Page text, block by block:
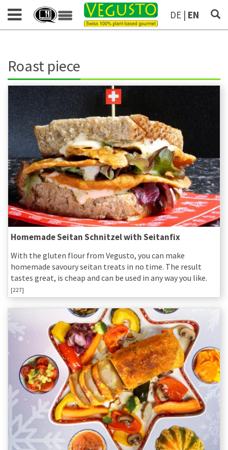
DE| EN
Roast piece
Homemade Seitan Schnitzel with Seitanfix
With the gluten flour from Vegusto, you can make
homemade savoury seitan treats in no time. The result
tastes great, is cheap and can be used in any way you like.
[227]